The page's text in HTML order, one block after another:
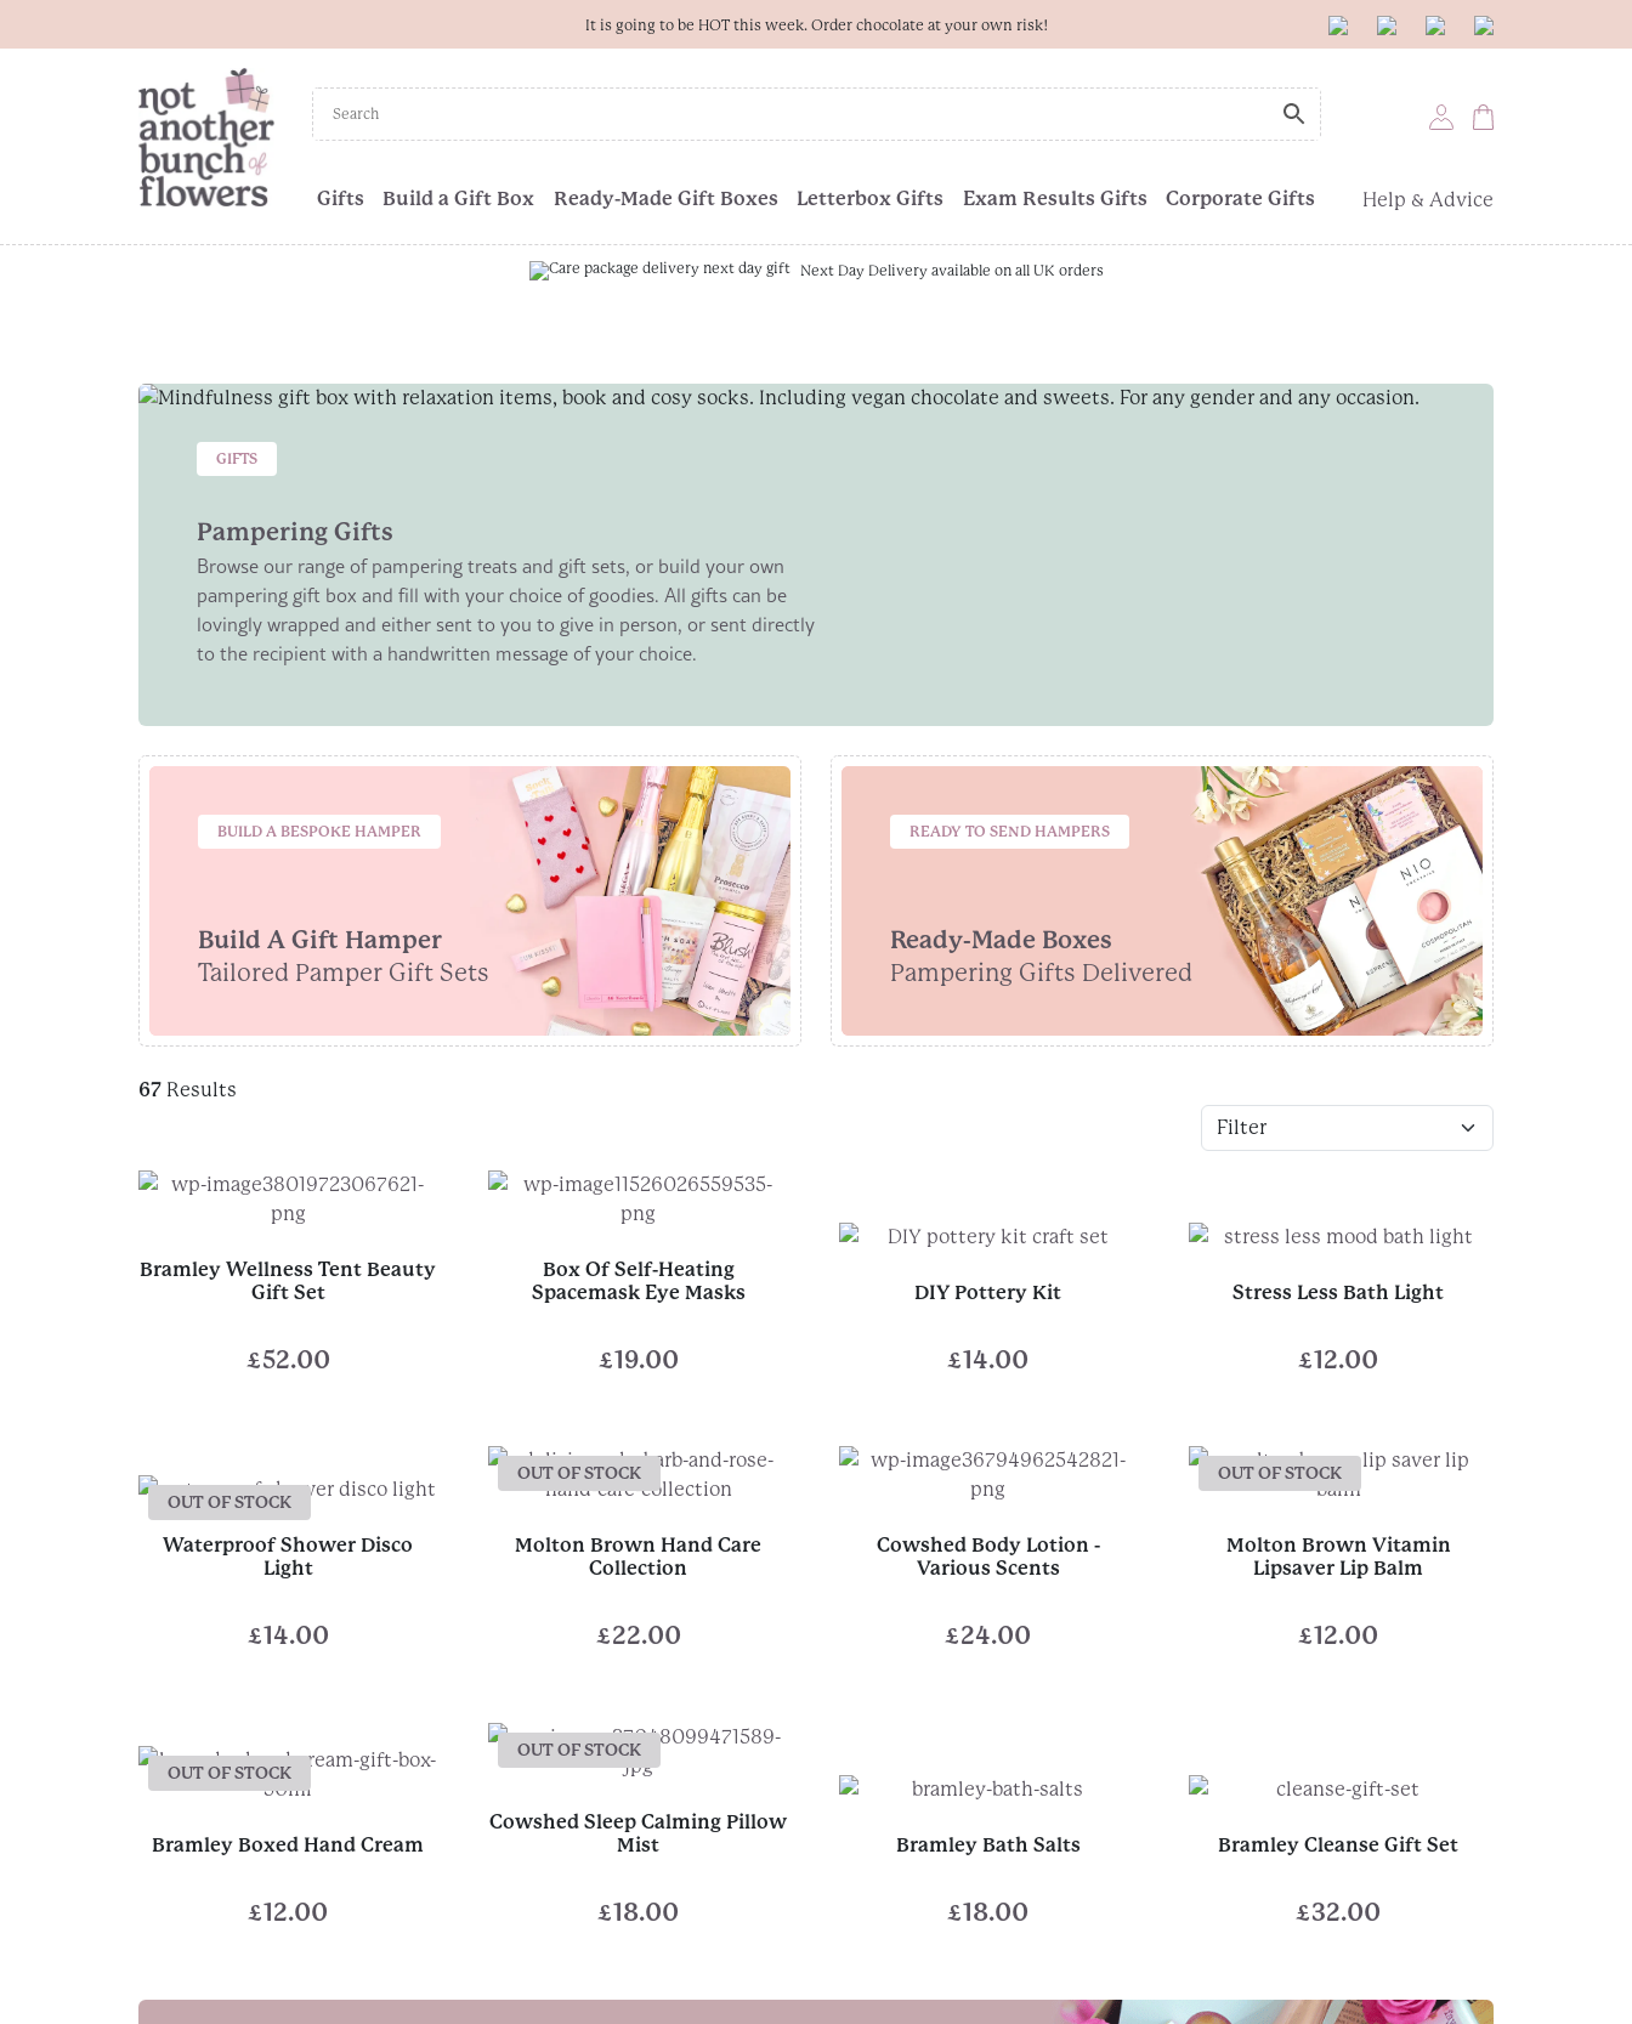
It is going to be HOT this week. Order chocolate at your own risk!
Gifts Build a Gift Box Ready-Made Gift Boxes Letterbox Gifts Exam Results Gifts Corporate Gifts Help & Advice
Next Day Delivery available on all UK orders
GIFTS
Pampering Gifts
Browse our range of pampering treats and gift sets, or build your own
pampering gift box and fill with your choice of goodies. All gifts can be
lovingly wrapped and either sent to you to give in person, or sent directly
to the recipient with a handwritten message of your choice.
BUILD A BESPOKE HAMPER
Build A Gift Hamper
Tailored Pamper Gift Sets
READY TO SEND HAMPERS
Ready-Made Boxes
Pampering Gifts Delivered
67 Results
Bramley Wellness Tent Beauty
Gift Set
£52.00
Box Of Self-Heating
Spacemask Eye Masks
£19.00
DIY Pottery Kit
£14.00
Stress Less Bath Light
£12.00
OUT OF STOCK
Waterproof Shower Disco
Light
£14.00
OUT OF STOCK
Molton Brown Hand Care
Collection
£22.00
Cowshed Body Lotion -
Various Scents
£24.00
OUT OF STOCK
Molton Brown Vitamin
Lipsaver Lip Balm
£12.00
OUT OF STOCK
Bramley Boxed Hand Cream
£12.00
OUT OF STOCK
Cowshed Sleep Calming Pillow
Mist
£18.00
Bramley Bath Salts
£18.00
Bramley Cleanse Gift Set
£32.00